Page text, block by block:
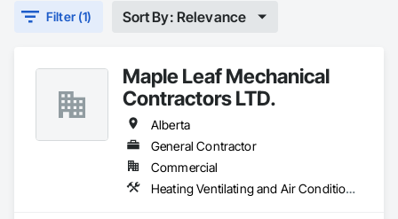
Filter (1) Sort By: Relevance
Maple Leaf Mechanical
Contractors LTD.
Alberta
General Contractor
Commercial
Heating Ventilating and Air Conditioning HVAC, Plumbing, Water Based Fire Suppression Systems